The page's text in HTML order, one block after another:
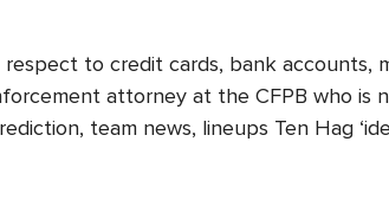
to credit cards, bank accounts,
attorney at the CFPB who is
team news, lineups Ten Hag